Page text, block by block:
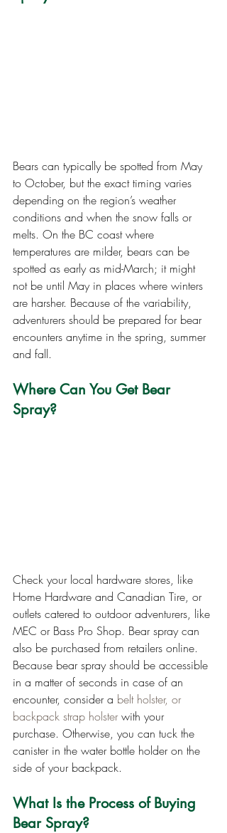
Bears can typically be spotted from May
to October, but the exact timing varies
depending on the region’s weather
conditions and when the snow falls or
melts. On the BC coast where
temperatures are milder, bears can be
spotted as early as mid-March; it might
not be until May in places where winters
are harsher. Because of the variability,
adventurers should be prepared for bear
encounters anytime in the spring, summer
and fall.
Where Can You Get Bear
Spray?
Check your local hardware stores, like
Home Hardware and Canadian Tire, or
outlets catered to outdoor adventurers, like
MEC or Bass Pro Shop. Bear spray can
also be purchased from retailers online.
Because bear spray should be accessible
in a matter of seconds in case of an
encounter, consider a belt holster, or
backpack strap holster with your
purchase. Otherwise, you can tuck the
canister in the water bottle holder on the
side of your backpack.
What Is the Process of Buying
Bear Spray?